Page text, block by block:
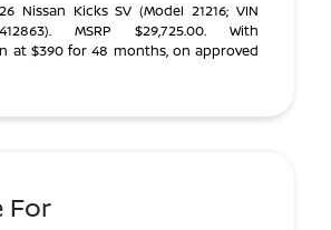
Nissan Kicks SV (Model 21216; VIN
MSRP $29,725.00. With
at $390 for 48 months, on approved
For